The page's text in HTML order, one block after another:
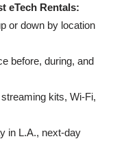
eTech Rentals:
or down by location
before, during, and
kits, Wi-Fi,
in L.A., next-day